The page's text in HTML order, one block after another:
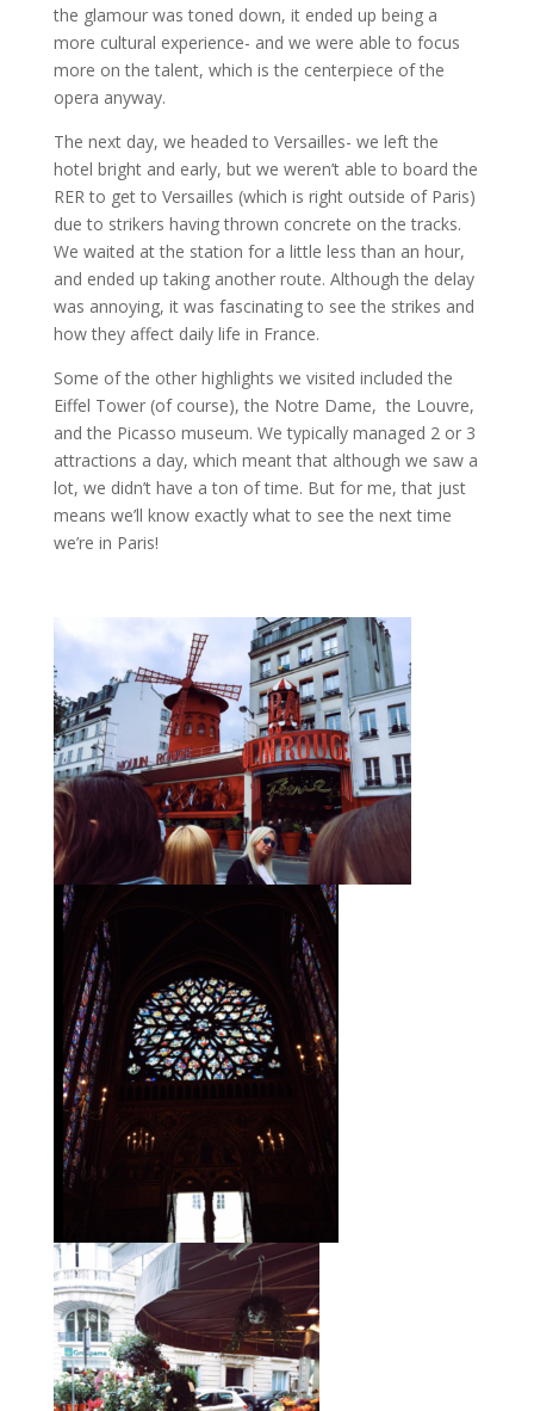
the glamour was toned down, it ended up being a
more cultural experience- and we were able to focus
more on the talent, which is the centerpiece of the
opera anyway.
The next day, we headed to Versailles- we left the
hotel bright and early, but we weren’t able to board the
RER to get to Versailles (which is right outside of Paris)
due to strikers having thrown concrete on the tracks.
We waited at the station for a little less than an hour,
and ended up taking another route. Although the delay
was annoying, it was fascinating to see the strikes and
how they affect daily life in France.
Some of the other highlights we visited included the
Eiffel Tower (of course), the Notre Dame, the Louvre,
and the Picasso museum. We typically managed 2 or 3
attractions a day, which meant that although we saw a
lot, we didn’t have a ton of time. But for me, that just
means we’ll know exactly what to see the next time
we’re in Paris!